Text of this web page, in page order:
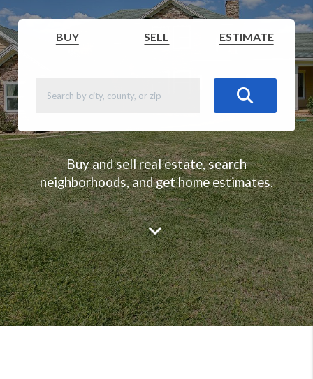
BUY SELL ESTIMATE
Buy and sell real estate, search
neighborhoods, and get home estimates.